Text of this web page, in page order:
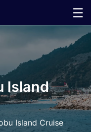
☰
Island
Island Cruise